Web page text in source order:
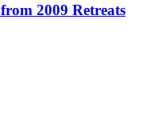
2009 Retreats